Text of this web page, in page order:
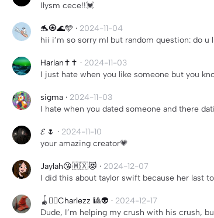
Ilysm cece!!💓
🐬🧿🌊🩵 · 2024-11-04
hii i’m so sorry ml but random question: do
Harlan✝️✝️ · 2024-11-03
I just hate when you like someone but you
sigma · 2024-11-03
I hate when you dated someone and there
𝓔 🌷 · 2024-11-10
your amazing creator💗
Jaylah😘🇲🇽😻 · 2024-12-07
I did this about taylor swift because her last
🪀🏳️‍🌈Charlezz 🎱👽 · 2024-12-17
Dude, I’m helping my crush with his crush,